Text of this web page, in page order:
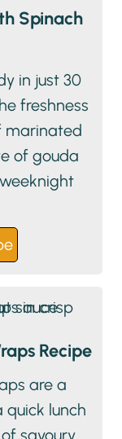
Spinach
in just 30
freshness
marinated
of gouda
Recipe
are a
quick lunch
savoury